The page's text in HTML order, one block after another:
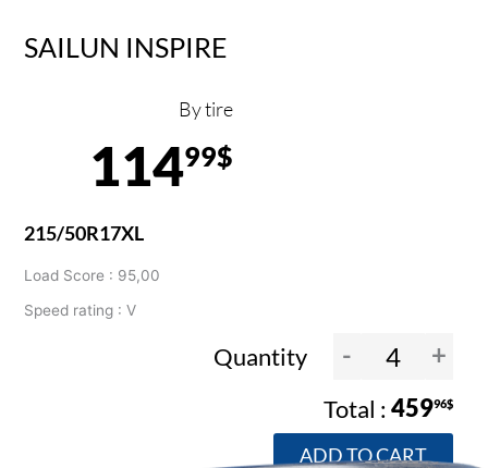
SAILUN INSPIRE
By tire
11499$
215/50R17XL
Load Score : 95,00
Speed rating : V
Quantity - +
45996$
ADD TO CART